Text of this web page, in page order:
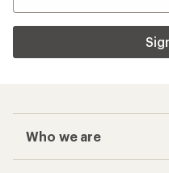
Who we are